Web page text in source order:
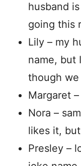
husband
going this
Lily – my
name, but
though we
Margaret
Nora –
likes it,
Presley –